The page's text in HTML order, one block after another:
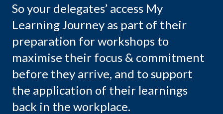
So your delegates’ access My
Learning Journey as part of their
preparation for workshops to
maximise their focus & commitment
before they arrive, and to support
the application of their learnings
back in the workplace.